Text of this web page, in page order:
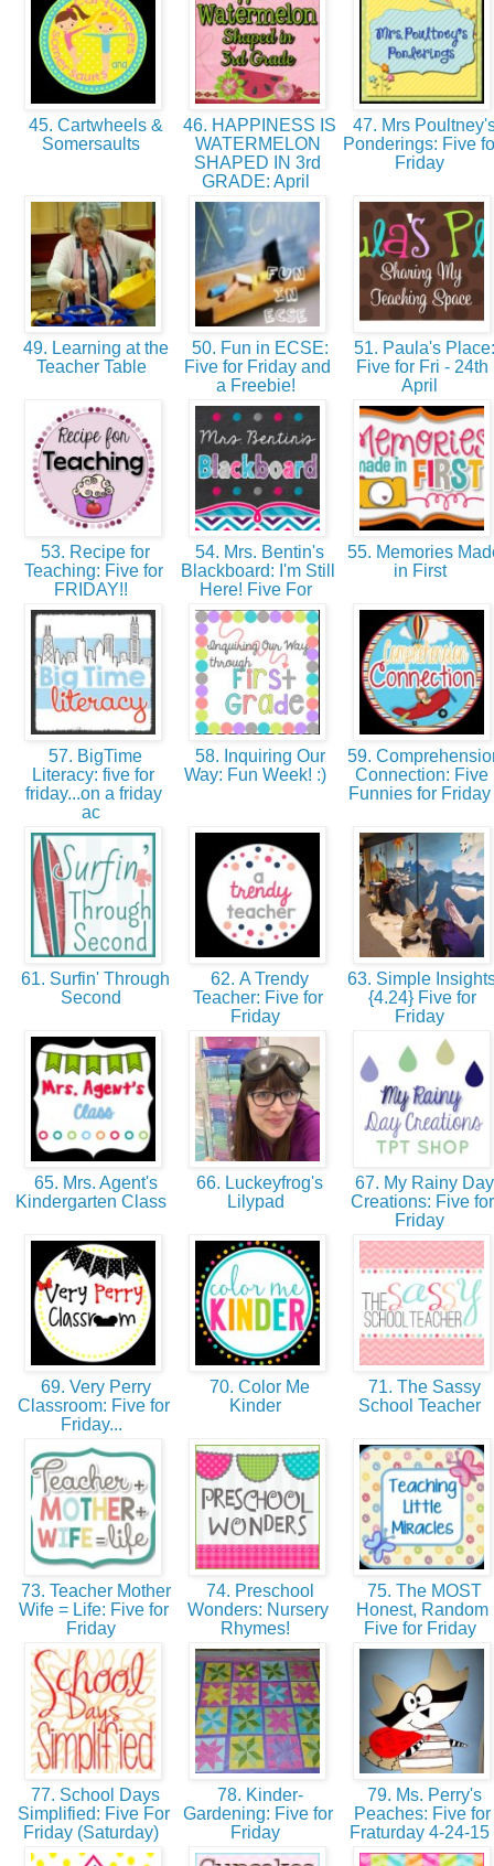
45. Cartwheels &
Somersaults
46. HAPPINESS IS
WATERMELON
SHAPED IN 3rd
GRADE: April
47. Mrs
Ponderings: Five
Friday
49. Learning at the
Teacher Table
50. Fun in ECSE:
Five for Friday and
a Freebie!
51. Paula's Place:
Five for Fri - 24th
April
53. Recipe for
Teaching: Five for
FRIDAY!!
54. Mrs. Bentin's
Blackboard: I'm Still
Here! Five For
55. Memories
in First
57. BigTime
Literacy: five for
friday...on a friday
ac
58. Inquiring Our
Way: Fun Week! :)
59.
Connection: Five
Funnies for Friday
61. Surfin' Through
Second
62. A Trendy
Teacher: Five for
Friday
63. Simple
{4.24} Five for
Friday
65. Mrs. Agent's
Kindergarten Class
66. Luckeyfrog's
Lilypad
67. My Rainy Day
Creations: Five for
Friday
69. Very Perry
Classroom: Five for
Friday...
70. Color Me
Kinder
71. The Sassy
School Teacher
73. Teacher Mother
Wife = Life: Five for
Friday
74. Preschool
Wonders: Nursery
Rhymes!
75. The MOST
Honest, Random
Five for Friday
77. School Days
Simplified: Five For
Friday (Saturday)
78. Kinder-
Gardening: Five for
Friday
79. Ms. Perry's
Peaches: Five for
Fraturday 4-24-15